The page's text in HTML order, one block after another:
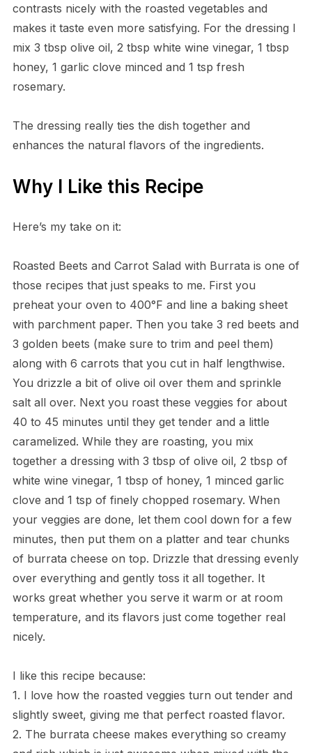
contrasts nicely with the roasted vegetables and
makes it taste even more satisfying. For the dressing I
mix 3 tbsp olive oil, 2 tbsp white wine vinegar, 1 tbsp
honey, 1 garlic clove minced and 1 tsp fresh
rosemary.
The dressing really ties the dish together and
enhances the natural flavors of the ingredients.
Why I Like this Recipe
Here’s my take on it:
Roasted Beets and Carrot Salad with Burrata is one of
those recipes that just speaks to me. First you
preheat your oven to 400°F and line a baking sheet
with parchment paper. Then you take 3 red beets and
3 golden beets (make sure to trim and peel them)
along with 6 carrots that you cut in half lengthwise.
You drizzle a bit of olive oil over them and sprinkle
salt all over. Next you roast these veggies for about
40 to 45 minutes until they get tender and a little
caramelized. While they are roasting, you mix
together a dressing with 3 tbsp of olive oil, 2 tbsp of
white wine vinegar, 1 tbsp of honey, 1 minced garlic
clove and 1 tsp of finely chopped rosemary. When
your veggies are done, let them cool down for a few
minutes, then put them on a platter and tear chunks
of burrata cheese on top. Drizzle that dressing evenly
over everything and gently toss it all together. It
works great whether you serve it warm or at room
temperature, and its flavors just come together real
nicely.
I like this recipe because:
1. I love how the roasted veggies turn out tender and
slightly sweet, giving me that perfect roasted flavor.
2. The burrata cheese makes everything so creamy